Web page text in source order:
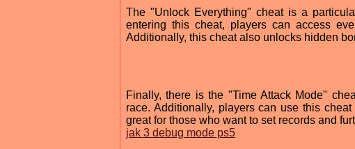
The "Unlock Everything" cheat is a
entering this cheat, players can access
Additionally, this cheat also unlocks hidden
Finally, there is the "Time Attack Mode"
race. Additionally, players can use this
great for those who want to set records and
jak 3 debug mode ps5